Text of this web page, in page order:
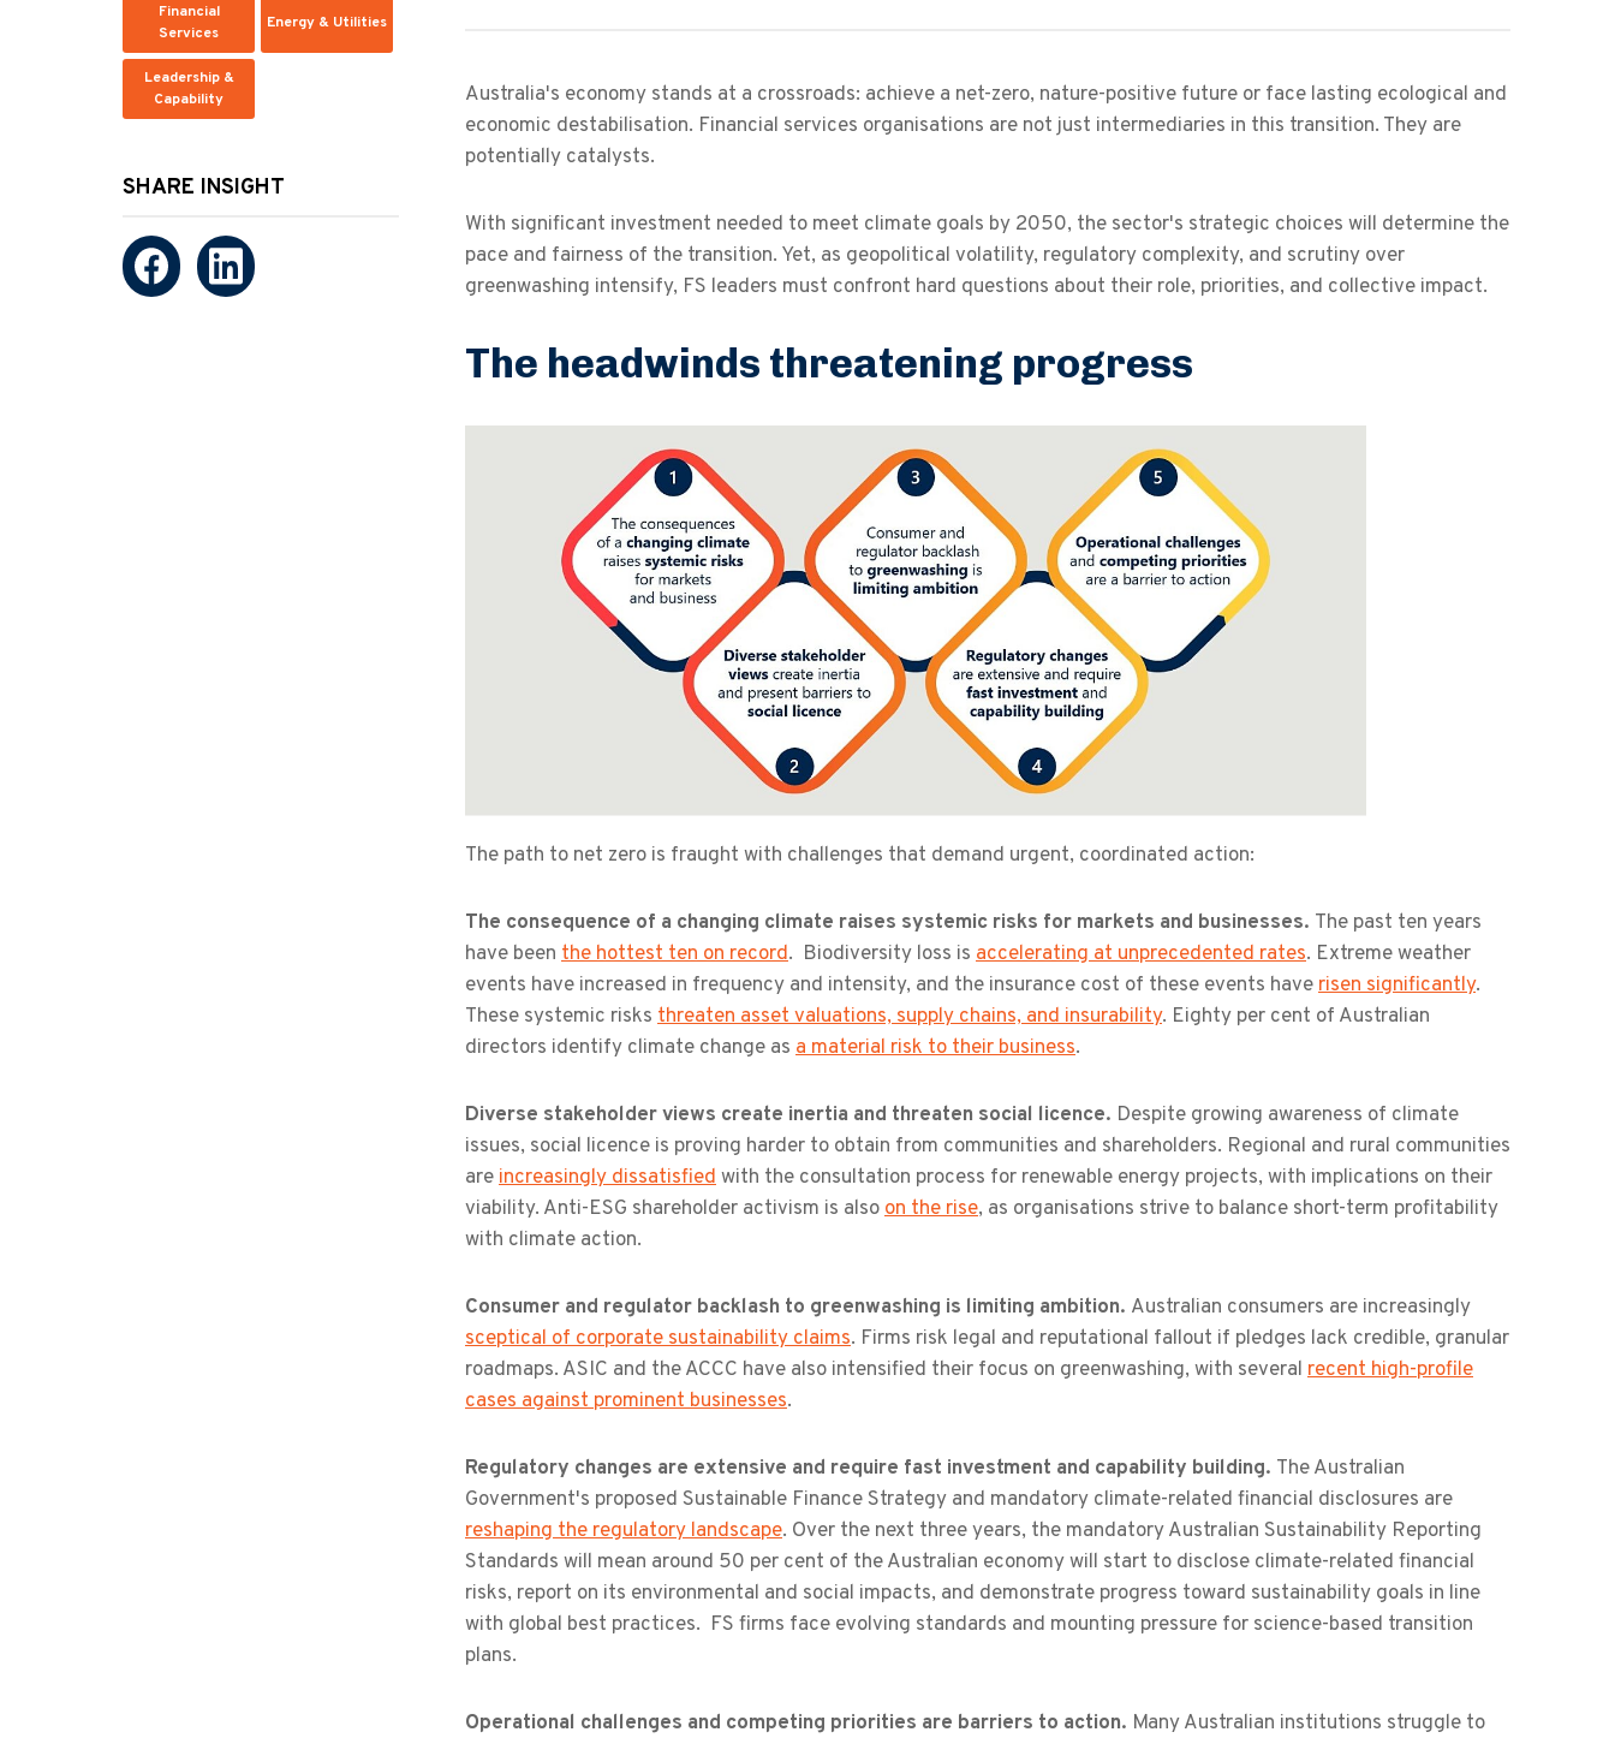
Financial
Services
Energy & Utilities
Leadership &
Capability
SHARE INSIGHT
Australia's economy stands at a crossroads: achieve a net-zero, nature-positive future or face lasting ecological and
economic destabilisation. Financial services organisations are not just intermediaries in this transition. They are
potentially catalysts.
With significant investment needed to meet climate goals by 2050, the sector's strategic choices will determine the
pace and fairness of the transition. Yet, as geopolitical volatility, regulatory complexity, and scrutiny over
greenwashing intensify, FS leaders must confront hard questions about their role, priorities, and collective impact.
The headwinds threatening progress
The path to net zero is fraught with challenges that demand urgent, coordinated action:
The consequence of a changing climate raises systemic risks for markets and businesses. The past ten years
have been the hottest ten on record. Biodiversity loss is accelerating at unprecedented rates. Extreme weather
events have increased in frequency and intensity, and the insurance cost of these events haverisen significantly.
These systemic risks threaten asset valuations, supply chains, and insurability. Eighty per cent of Australian
directors identify climate change as a material risk to their business.
Diverse stakeholder views create inertia and threaten social licence. Despite growing awareness of climate
issues, social licence is proving harder to obtain from communities and shareholders. Regional and rural communities
areincreasingly dissatisfiedwith the consultation process for renewable energy projects, with implications on their
viability. Anti-ESG shareholder activism is alsoon the rise, as organisations strive to balance short-term profitability
with climate action.
Consumer and regulator backlash to greenwashing is limiting ambition. Australian consumers are increasingly
sceptical of corporate sustainability claims. Firms risk legal and reputational fallout if pledges lack credible, granular
roadmaps. ASIC and the ACCC have also intensified their focus on greenwashing, with several recent high-profile
cases against prominent businesses.
Regulatory changes are extensive and require fast investment and capability building. The Australian
Government's proposed Sustainable Finance Strategy and mandatory climate-related financial disclosures are
reshaping the regulatory landscape. Over the next three years, the mandatory Australian Sustainability Reporting
Standards will mean around 50 per cent of the Australian economy will start to disclose climate-related financial
risks, report on its environmental and social impacts, and demonstrate progress toward sustainability goals in line
with global best practices. FS firms face evolving standards and mounting pressure for science-based transition
plans.
Operational challenges and competing priorities are barriers to action. Many Australian institutions struggle to